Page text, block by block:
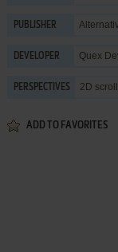
PUBLISHER
DEVELOPER Quex
PERSPECTIVES 2D
ADD TO FAVORITES